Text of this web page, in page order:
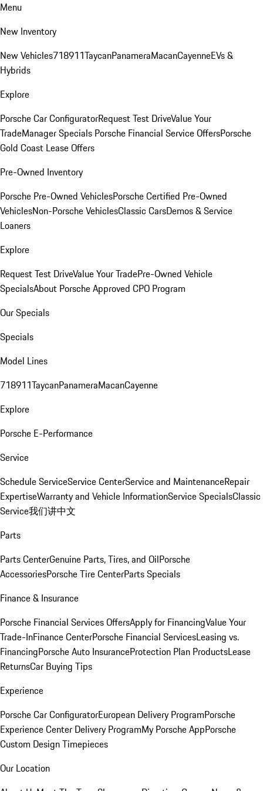
Menu
New Inventory
New Vehicles718911TaycanPanameraMacanCayenneEVs &
Hybrids
Explore
Porsche Car ConfiguratorRequest Test DriveValue Your
TradeManager Specials Porsche Financial Service OffersPorsche
Gold Coast Lease Offers
Pre-Owned Inventory
Porsche Pre-Owned VehiclesPorsche Certified Pre-Owned
VehiclesNon-Porsche VehiclesClassic CarsDemos & Service
Loaners
Explore
Request Test DriveValue Your TradePre-Owned Vehicle
SpecialsAbout Porsche Approved CPO Program
Our Specials
Specials
Model Lines
718911TaycanPanameraMacanCayenne
Explore
Porsche E-Performance
Service
Schedule ServiceService CenterService and MaintenanceRepair
ExpertiseWarranty and Vehicle InformationService SpecialsClassic
Service我们讲中文
Parts
Parts CenterGenuine Parts, Tires, and OilPorsche
AccessoriesPorsche Tire CenterParts Specials
Finance & Insurance
Porsche Financial Services OffersApply for FinancingValue Your
Trade-InFinance CenterPorsche Financial ServicesLeasing vs.
FinancingPorsche Auto InsuranceProtection Plan ProductsLease
ReturnsCar Buying Tips
Experience
Porsche Car ConfiguratorEuropean Delivery ProgramPorsche
Experience Center Delivery ProgramMy Porsche AppPorsche
Custom Design Timepieces
Our Location